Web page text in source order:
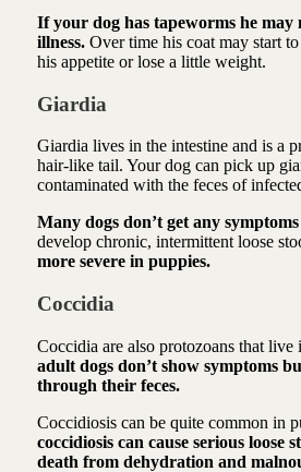
If your dog has tapeworms he may
illness.Over time his coat may start
his appetite or lose a little weight.
Giardia
Giardia lives in the intestine and is a
hair-like tail. Your dog can pick up
contaminated with the feces of
Many dogs don’t get any
develop chronic, intermittent loose
more severe in puppies.
Coccidia
Coccidia are also protozoans that live
adult dogs don’t show symptoms
through their feces.
Coccidiosis can be quite common in
coccidiosis can cause serious loose
death from dehydration and